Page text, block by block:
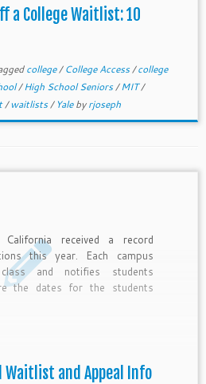
Remember, spots only
available spaces.
a College Waitlist: 10
college/College Access/college
/High School Seniors/MIT/
/waitlists/ Yalebyrjoseph
received a record
this year. Each campus
and notifies students
the dates for the students
Waitlist and Appeal Info